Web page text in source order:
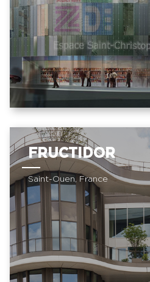
FRUCTIDOR
Saint-Ouen, France